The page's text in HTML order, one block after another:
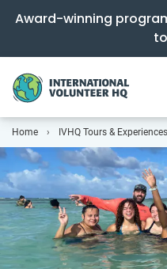
Award-winning
Home IVHQ Tours & Experiences